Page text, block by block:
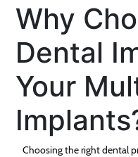
Why
Dental
Your
Choosing the right dental